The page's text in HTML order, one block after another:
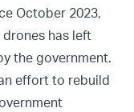
October 2023,
has left
the government.
effort to rebuild